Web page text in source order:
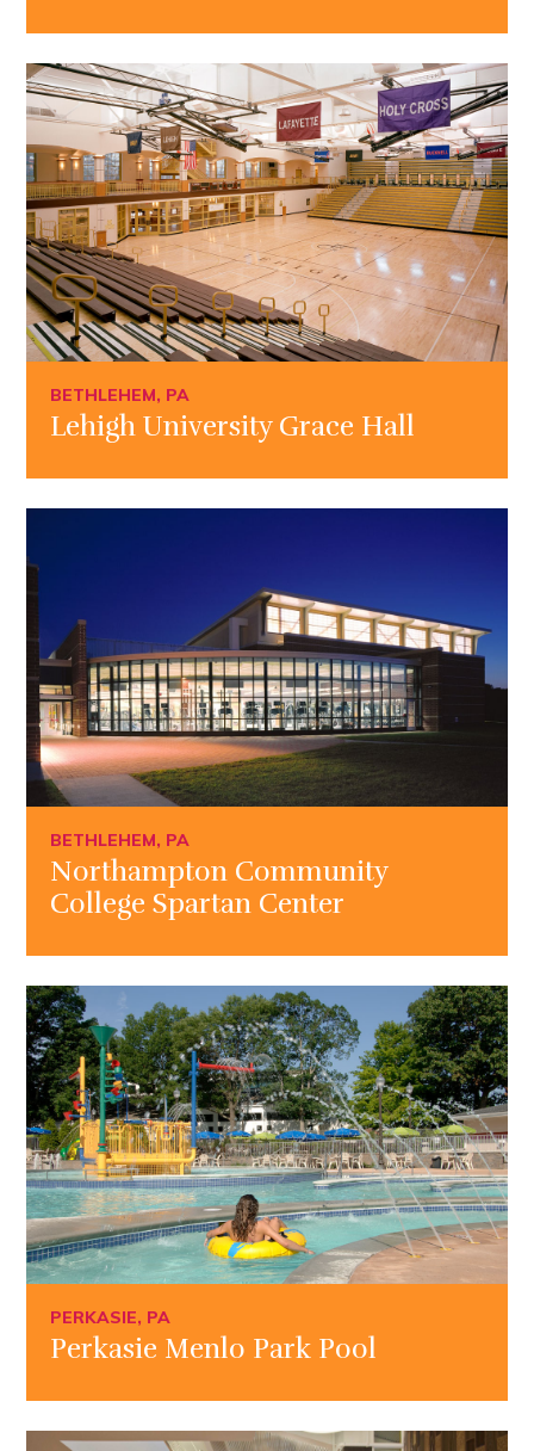
BETHLEHEM, PA
Lehigh University Grace Hall
BETHLEHEM, PA
Northampton Community
College Spartan Center
PERKASIE, PA
Perkasie Menlo Park Pool